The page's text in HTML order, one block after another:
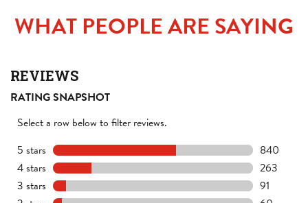
WHAT PEOPLE ARE SAYING